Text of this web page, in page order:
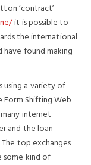
‘contract’
it is possible to
the international
found making
using a variety of
Form Shifting Web
internet
and the loan
The top exchanges
kind of